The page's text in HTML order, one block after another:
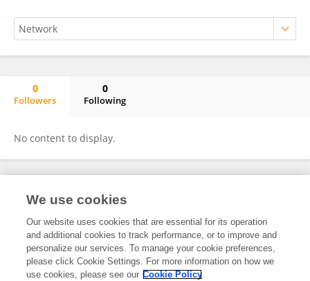
0
Followers
0
Following
No content to display.
Frontiers In and Loop are registered trade marks of Frontiers Media SA.
and Conditions
We use cookies
Our website uses cookies that are essential for its operation
and additional cookies to track performance, or to improve and
personalize our services. To manage your cookie preferences,
please click Cookie Settings. For more information on how we
use cookies, please see our Cookie Policy